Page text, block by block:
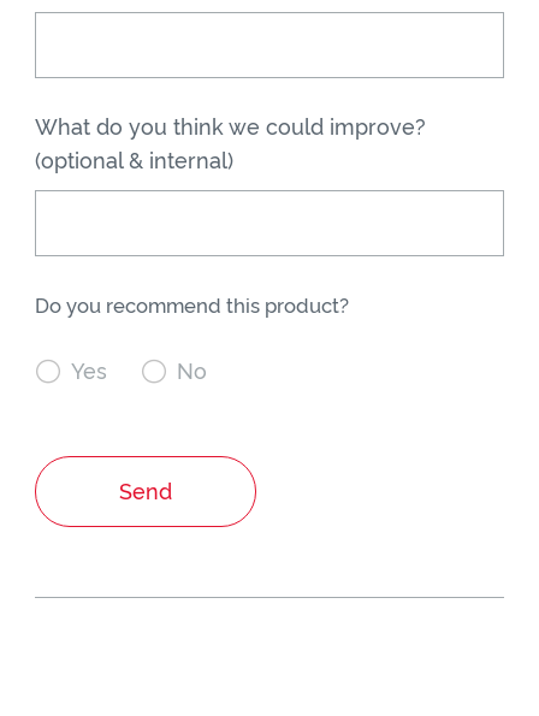
What do you think we could improve?
(optional & internal)
Do you recommend this product?
 Yes  No
Send